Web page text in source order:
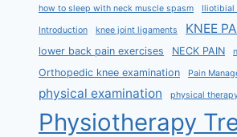
how to sleep with neck muscle spasm Iliotibial
Introduction knee joint ligaments KNEE
lower back pain exercises NECK PAIN
Orthopedic knee examination Pain
physical examination physical
Physiotherapy